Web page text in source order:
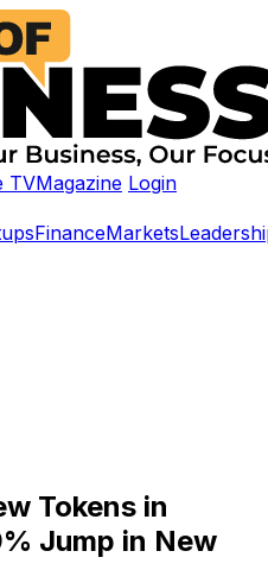
TVMagazine Login
FinanceMarkets
Tokens in
Jump in New